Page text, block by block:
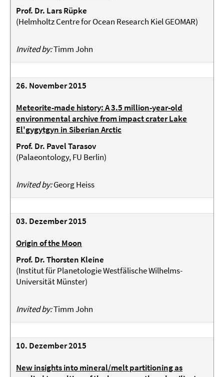
Prof. Dr. Lars Rüpke
(Helmholtz Centre for Ocean Research Kiel GEOMAR)
Invited by:Timm John
26. November 2015
Meteorite-made history: A 3.5 million-year-old
environmental archive from impact crater Lake
El'gygytgyn in Siberian Arctic
Prof. Dr. Pavel Tarasov
(Palaeontology, FU Berlin)
Invited by:Georg Heiss
03. Dezember 2015
Origin of the Moon
Prof. Dr. Thorsten Kleine
(Institut für Planetologie Westfälische Wilhelms-
Universität Münster)
Invited by:Timm John
10. Dezember 2015
New insights into mineral/melt partitioning as